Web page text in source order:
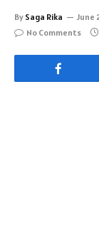
By Saga Rika June
No Comments